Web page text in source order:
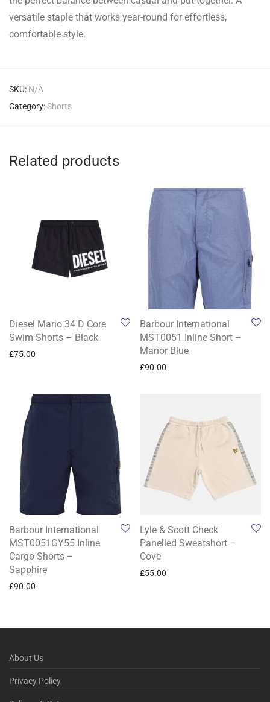
versatile staple that works year-round for effortless,
comfortable style.
SKU: N/A
Category:Shorts
Related products
Diesel Mario 34 D Core
Swim Shorts – Black
£75.00
Barbour International
MST0051 Inline Short –
Manor Blue
£90.00
Barbour International
MST0051GY55 Inline
Cargo Shorts –
Sapphire
£90.00
Lyle & Scott Check
Panelled Sweatshort –
Cove
£55.00
About Us
Privacy Policy